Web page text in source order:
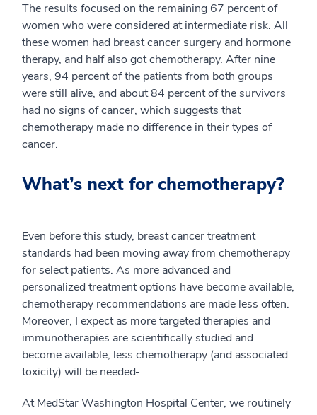
The results focused on the remaining 67 percent of
women who were considered at intermediate risk. All
these women had breast cancer surgery and hormone
therapy, and half also got chemotherapy. After nine
years, 94 percent of the patients from both groups
were still alive, and about 84 percent of the survivors
had no signs of cancer, which suggests that
chemotherapy made no difference in their types of
cancer.
What’s next for chemotherapy?
Even before this study, breast cancer treatment
standards had been moving away from chemotherapy
for select patients. As more advanced and
personalized treatment options have become available,
chemotherapy recommendations are made less often.
Moreover, I expect as more targeted therapies and
immunotherapies are scientifically studied and
become available, less chemotherapy (and associated
toxicity) will be needed.
At MedStar Washington Hospital Center, we routinely